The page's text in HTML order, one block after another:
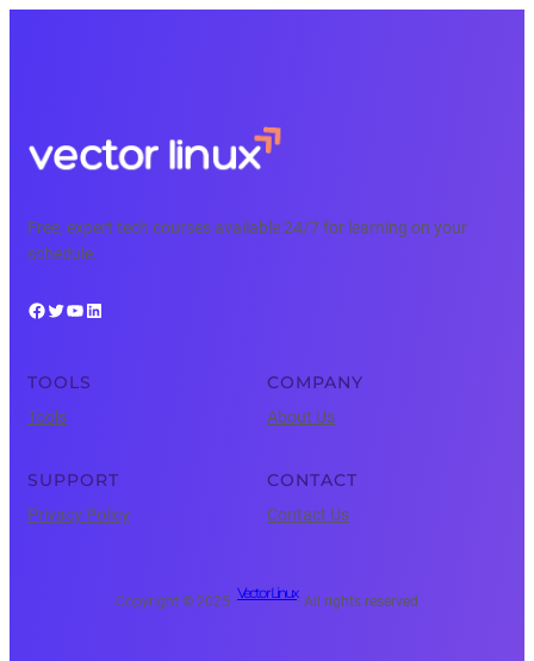
Free, expert tech courses available 24/7 for learning on your
schedule.
Facebook Twitter YouTube LinkedIn
TOOLS
Tools
COMPANY
About Us
SUPPORT
Privacy Policy
CONTACT
Contact Us
Copyright © 2025 ·
Vector Linux
· All rights reserved